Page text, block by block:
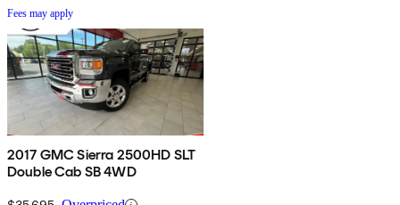
Fees may apply
2017 GMC Sierra 2500HD SLT
Double Cab SB 4WD